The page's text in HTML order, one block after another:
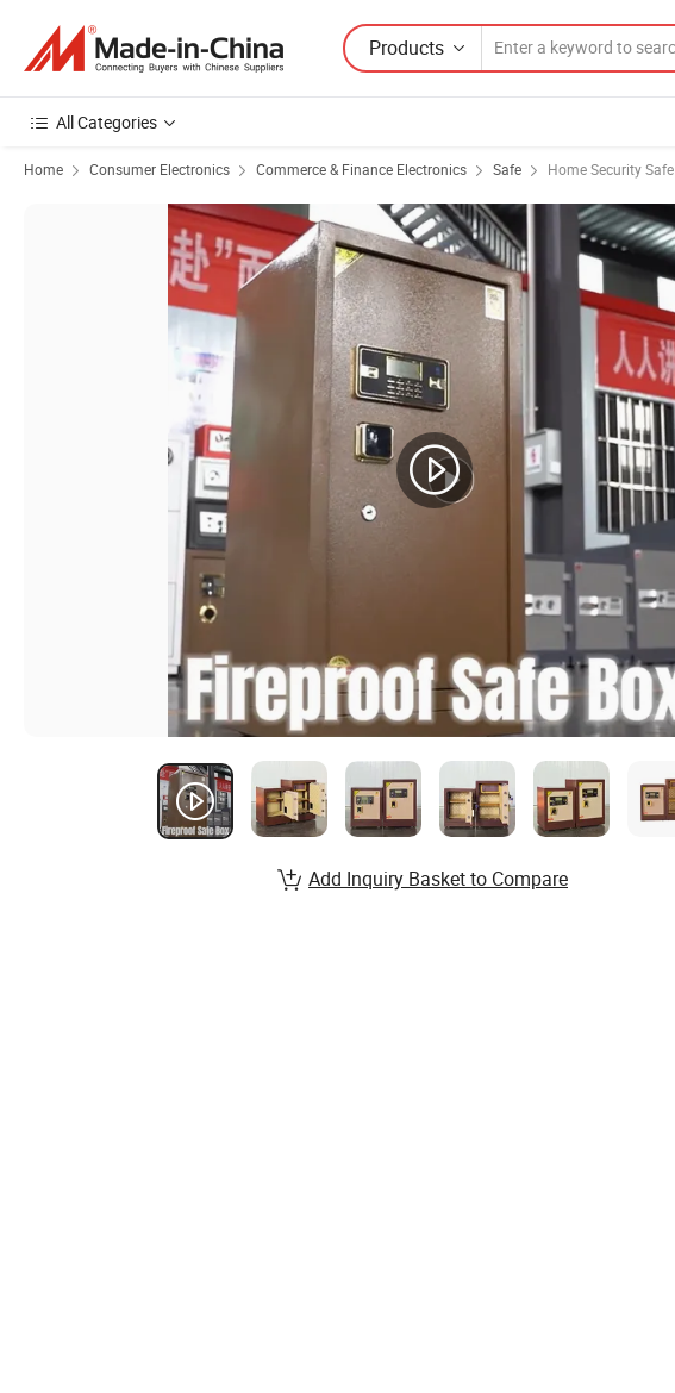
Products
All Categories
Home Consumer Electronics Commerce & Finance Electronics Safe Home Security Safe
Add Inquiry Basket to Compare